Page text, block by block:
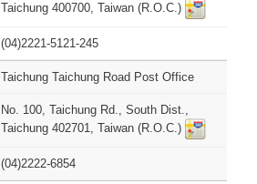
Taichung 400700, Taiwan (R.O.C.)
(04)2221-5121-245
Taichung Taichung Road Post Office
No. 100, Taichung Rd., South Dist.,
Taichung 402701, Taiwan (R.O.C.)
(04)2222-6854